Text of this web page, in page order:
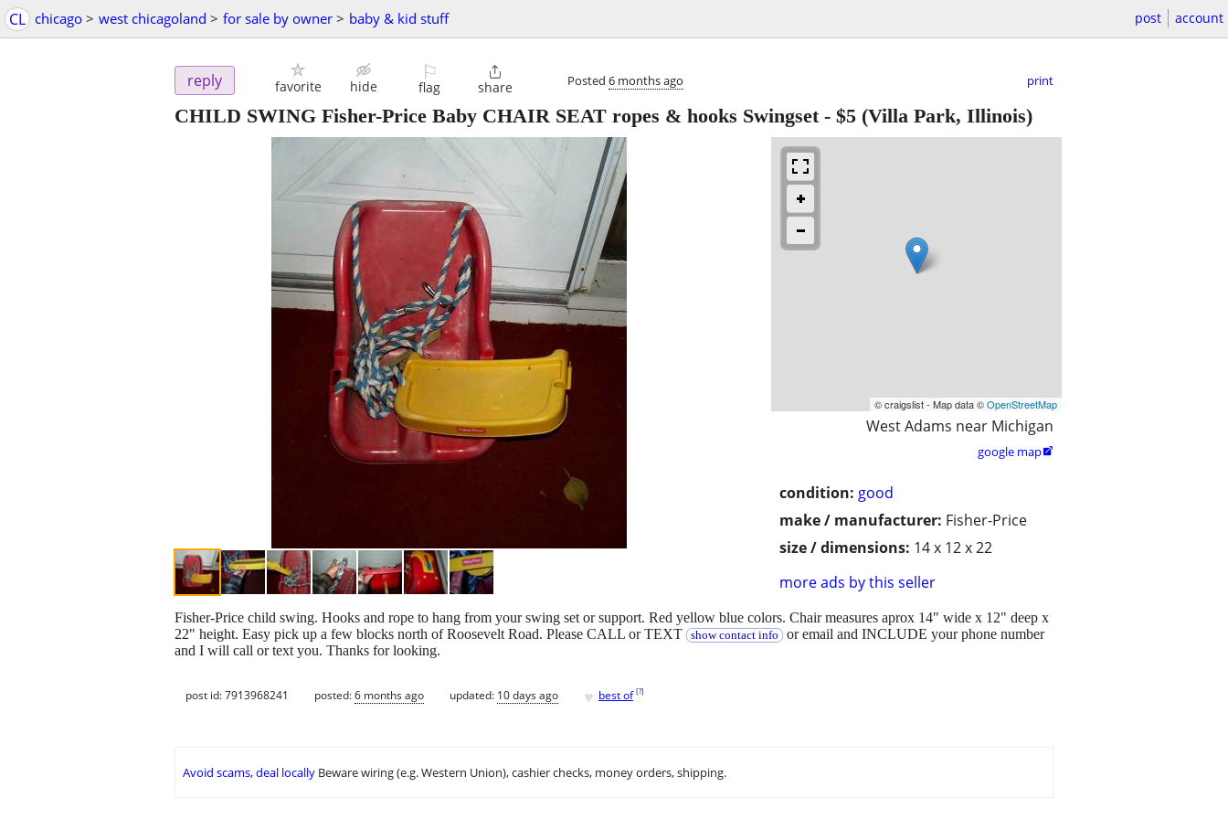
CL chicago > west chicagoland > for sale by owner > baby & kid stuff post account
reply favorite hide
⚐
flag

share Posted 6 months ago print
CHILD SWING Fisher-Price Baby CHAIR SEAT ropes & hooks Swingset- $5 (Villa Park, Illinois)
© craigslist - Map data ©OpenStreetMap
West Adams near Michigan
google map
condition: good
make / manufacturer: Fisher-Price
size / dimensions: 14 x 12 x 22
more ads by this seller
Fisher-Price child swing. Hooks and rope to hang from your swing set or support. Red yellow blue colors. Chair measures aprox 14" wide x 12" deep x
22" height. Easy pick up a few blocks north of Roosevelt Road. Please CALL or TEXT
show contact info or email and INCLUDE your phone number
and I will call or text you. Thanks for looking.
post id: 7913968241 posted:6 months ago updated: 10 days ago ♥ best of [?]
Avoid scams, deal locally Beware wiring (e.g. Western Union), cashier checks, money orders, shipping.